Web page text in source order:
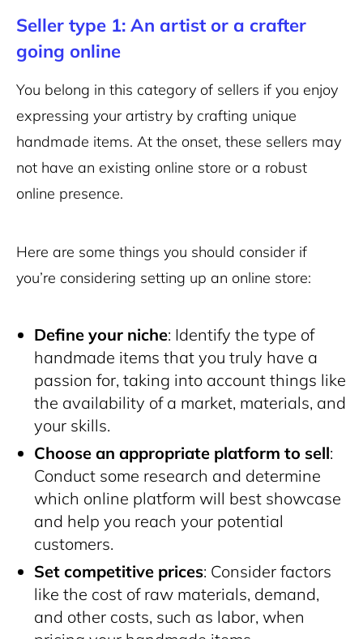
Seller type 1: An artist or a crafter
going online
You belong in this category of sellers if you enjoy
expressing your artistry by crafting unique
handmade items. At the onset, these sellers may
not have an existing online store or a robust
online presence.
Here are some things you should consider if
you’re considering setting up an online store:
Define your niche: Identify the type of
handmade items that you truly have a
passion for, taking into account things like
the availability of a market, materials, and
your skills.
Choose an appropriate platform to sell:
Conduct some research and determine
which online platform will best showcase
and help you reach your potential
customers.
Set competitive prices: Consider factors
like the cost of raw materials, demand,
and other costs, such as labor, when